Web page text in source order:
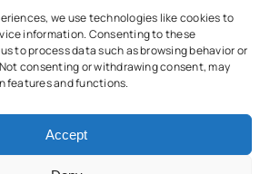
we use technologies like cookies to
information. Consenting to these
to process data such as browsing behavior or
consenting or withdrawing consent, may
features and functions.
Accept
with the provisions of the GDPR